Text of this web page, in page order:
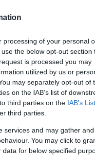
processing of your personal
the below opt-out section
is processed you may
utilized by us or
may separately opt-out of
on the IAB’s list of
third parties on the IAB’s
third parties.
services and may gather
You may click to
for below specified